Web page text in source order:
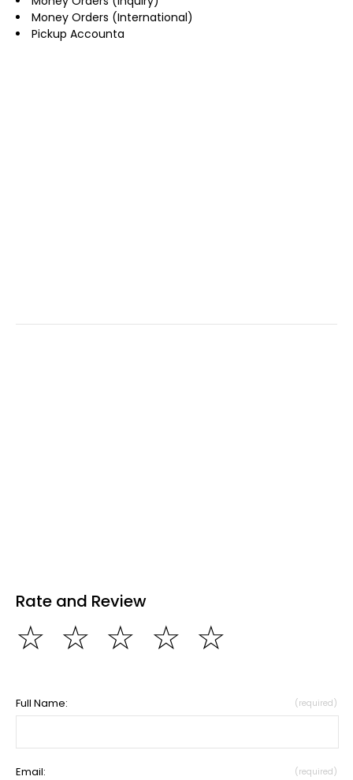
Money Orders (International)
Pickup Accounta
Rate and Review
☆
☆
☆
☆
☆
Full Name: (required)
Email: (required)